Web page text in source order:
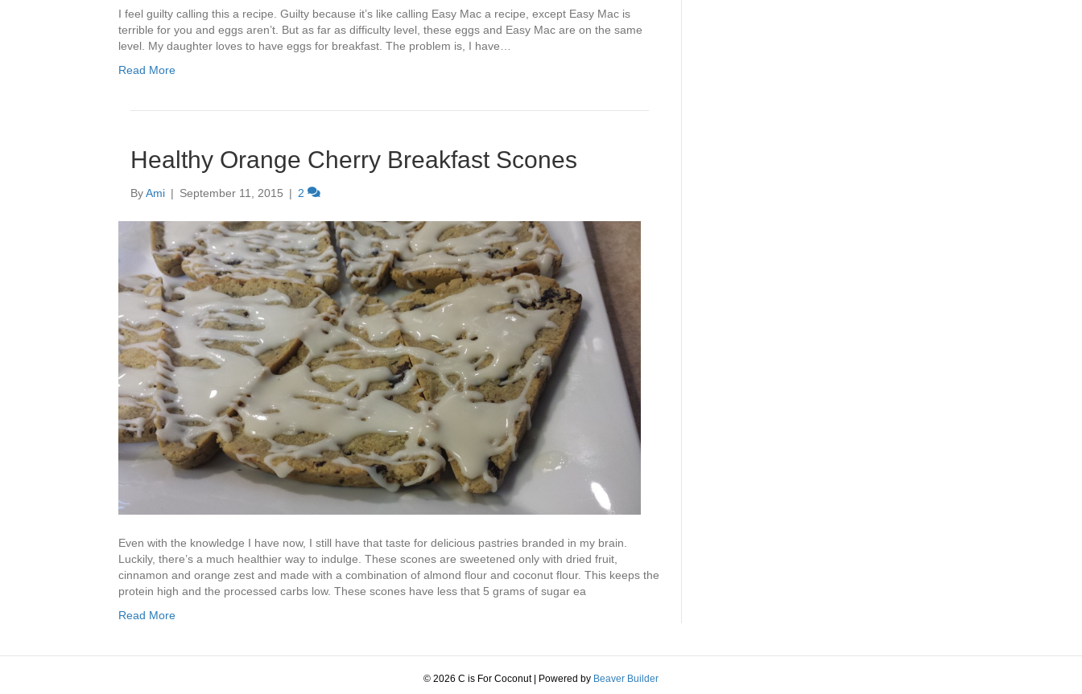
I feel guilty calling this a recipe. Guilty because it’s like calling Easy Mac a recipe, except Easy Mac is
terrible for you and eggs aren’t. But as far as difficulty level, these eggs and Easy Mac are on the same
level. My daughter loves to have eggs for breakfast. The problem is, I have…
Read More
Healthy Orange Cherry Breakfast Scones
ByAmi | September 11, 2015 | 2
Even with the knowledge I have now, I still have that taste for delicious pastries branded in my brain.
Luckily, there’s a much healthier way to indulge. These scones are sweetened only with dried fruit,
cinnamon and orange zest and made with a combination of almond flour and coconut flour. This keeps the
protein high and the processed carbs low. These scones have less that 5 grams of sugar ea
Read More
© 2026 C is For Coconut Powered by Beaver Builder